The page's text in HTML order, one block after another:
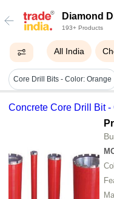
Diamond
193+ Products
All India
Core Drill Bits - Color: Orange
Concrete Core Drill Bit -